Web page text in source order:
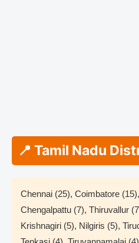
📍 Tamil Nadu
Chennai (25), Coimbatore
Chengalpattu (7), Thiruvallur
Krishnagiri (5), Nilgiris (5),